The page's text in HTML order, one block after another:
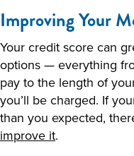
Improving Your
Your credit score can
options — everything
pay to the length of
you’ll be charged. If
than you expected,
improve it.